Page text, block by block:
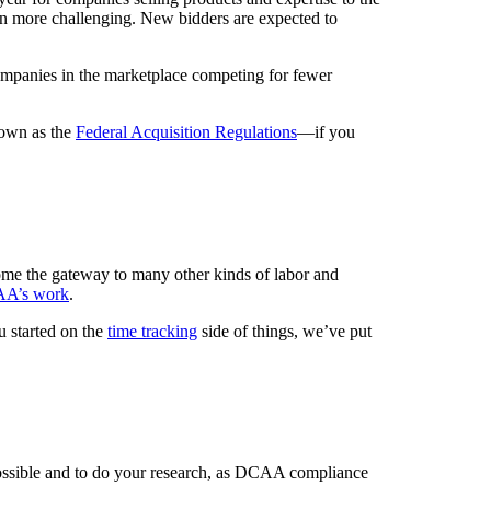
more challenging. New bidders are expected to
in the marketplace competing for fewer
as the Federal Acquisition Regulations—if you
the gateway to many other kinds of labor and
work.
started on the time tracking side of things, we’ve put
and to do your research, as DCAA compliance